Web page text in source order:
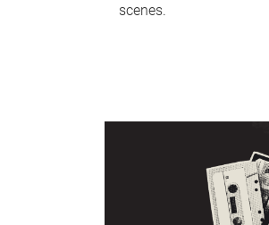
scenes.